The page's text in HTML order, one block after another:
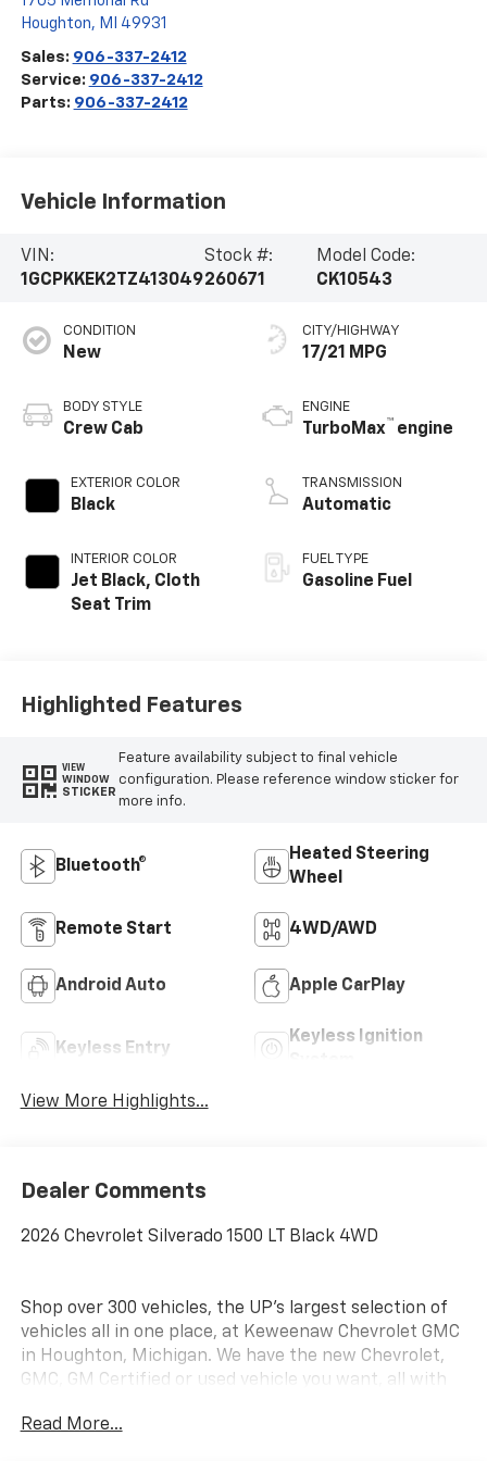
Houghton, MI 49931
Sales: 906-337-2412
Service: 906-337-2412
Parts: 906-337-2412
Vehicle Information
VIN:
1GCPKKEK2TZ413049
Stock #:
260671
Model Code:
CK10543
CONDITION
New
BODY STYLE
Crew Cab
EXTERIOR COLOR
Black
INTERIOR COLOR
Jet Black, Cloth
Seat Trim
CITY/HIGHWAY
17/21 MPG
ENGINE
TurboMax™ engine
TRANSMISSION
Automatic
FUEL TYPE
Gasoline Fuel
Highlighted Features
VIEW
WINDOW
STICKER
Feature availability subject to final vehicle
configuration. Please reference window sticker for
more info.
Bluetooth®
Heated Steering
Wheel
Remote Start 4WD/AWD
Android Auto Apple CarPlay
Keyless Entry
Keyless Ignition
View More Highlights...
Dealer Comments
2026 Chevrolet Silverado 1500 LT Black 4WD
Shop over 300 vehicles, the UP’s largest selection of
vehicles all in one place, at Keweenaw Chevrolet GMC
in Houghton, Michigan. We have the new Chevrolet,
GMC, GM Certified or used vehicle you want, all with
We have financing options to fit nearly any budget.
Read More...